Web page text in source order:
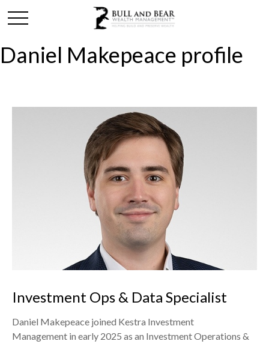
Daniel Makepeace profile
Investment Ops & Data Specialist
Daniel Makepeace joined Kestra Investment
Management in early 2025 as an Investment Operations &